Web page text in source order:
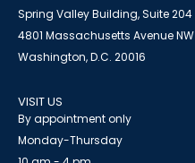
Spring Valley Building, Suite 204
4801 Massachusetts Avenue NW
Washington, D.C. 20016
VISIT US
By appointment only
Monday-Thursday